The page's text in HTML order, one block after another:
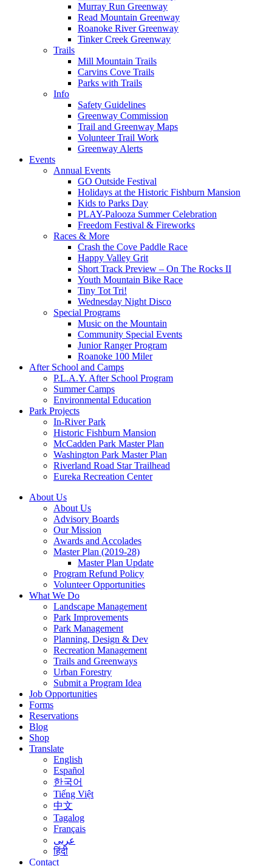
Murray Run Greenway
Read Mountain Greenway
Roanoke River Greenway
Tinker Creek Greenway
Trails
Mill Mountain Trails
Carvins Cove Trails
Parks with Trails
Info
Safety Guidelines
Greenway Commission
Trail and Greenway Maps
Volunteer Trail Work
Greenway Alerts
Events
Annual Events
GO Outside Festival
Holidays at the Historic Fishburn Mansion
Kids to Parks Day
PLAY-Palooza Summer Celebration
Freedom Festival & Fireworks
Races & More
Crash the Cove Paddle Race
Happy Valley Grit
Short Track Preview – On The Rocks II
Youth Mountain Bike Race
Tiny Tot Tri!
Wednesday Night Disco
Special Programs
Music on the Mountain
Community Special Events
Junior Ranger Program
Roanoke 100 Miler
After School and Camps
P.L.A.Y. After School Program
Summer Camps
Environmental Education
Park Projects
In-River Park
Historic Fishburn Mansion
McCadden Park Master Plan
Washington Park Master Plan
Riverland Road Star Trailhead
Eureka Recreation Center
About Us
About Us
Advisory Boards
Our Mission
Awards and Accolades
Master Plan (2019-28)
Master Plan Update
Program Refund Policy
Volunteer Opportunities
What We Do
Landscape Management
Park Improvements
Park Management
Planning, Design & Dev
Recreation Management
Trails and Greenways
Urban Forestry
Submit a Program Idea
Job Opportunities
Forms
Reservations
Blog
Shop
Translate
English
Español
한국어
Tiếng Việt
中文
Tagalog
Français
عربى
हिंदी
Contact